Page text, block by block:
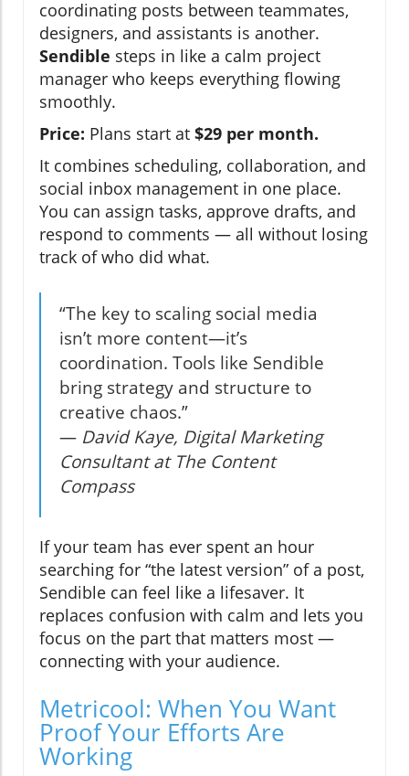
coordinating posts between teammates,
designers, and assistants is another.
Sendible steps in like a calm project
manager who keeps everything flowing
smoothly.
Price: Plans start at $29 per month.
It combines scheduling, collaboration, and
social inbox management in one place.
You can assign tasks, approve drafts, and
respond to comments — all without losing
track of who did what.
“The key to scaling social media
isn’t more content—it’s
coordination. Tools like Sendible
bring strategy and structure to
creative chaos.”
— David Kaye, Digital Marketing
Consultant at The Content
Compass
If your team has ever spent an hour
searching for “the latest version” of a post,
Sendible can feel like a lifesaver. It
replaces confusion with calm and lets you
focus on the part that matters most —
connecting with your audience.
Metricool: When You Want
Proof Your Efforts Are
Working